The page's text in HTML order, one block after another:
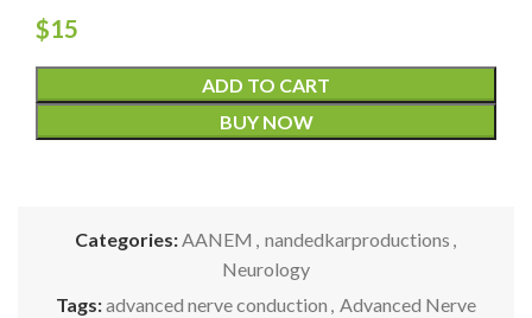
$15
ADD TO CART
BUY NOW
Categories:AANEM , nandedkarproductions ,
Neurology
Tags:advanced nerve conduction , Advanced Nerve